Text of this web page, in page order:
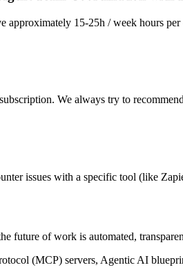
approximately 15-25h / week hours
We always try to
issues with a specific tool (like
future of work is automated,
(MCP) servers, Agentic AI